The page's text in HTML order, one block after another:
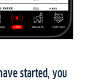
started, you